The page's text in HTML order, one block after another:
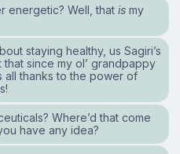
energetic? Well, thatis my
staying healthy, us Sagiri’s
since my ol’ grandpappy
all thanks to the power of
Where’d that come
have any idea?